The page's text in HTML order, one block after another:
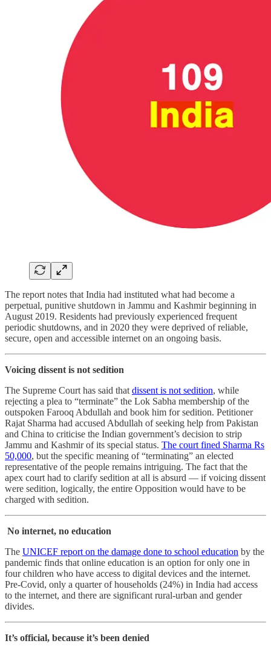
The report notes that India had instituted what had become a
perpetual, punitive shutdown in Jammu and Kashmir beginning in
August 2019. Residents had previously experienced frequent
periodic shutdowns, and in 2020 they were deprived of reliable,
secure, open and accessible internet on an ongoing basis.
Voicing dissent is not sedition
The Supreme Court has said that dissent is not sedition, while
rejecting a plea to “terminate” the Lok Sabha membership of the
outspoken Farooq Abdullah and book him for sedition. Petitioner
Rajat Sharma had accused Abdullah of seeking help from Pakistan
and China to criticise the Indian government’s decision to strip
Jammu and Kashmir of its special status. The court fined Sharma Rs
50,000, but the specific meaning of “terminating” an elected
representative of the people remains intriguing. The fact that the
apex court had to clarify sedition at all is absurd ― if voicing dissent
were sedition, logically, the entire Opposition would have to be
charged with sedition.
No internet, no education
The UNICEF report on the damage done to school education by the
pandemic finds that online education is an option for only one in
four children who have access to digital devices and the internet.
Pre-Covid, only a quarter of households (24%) in India had access
to the internet, and there are significant rural-urban and gender
divides.
It’s official, because it’s been denied